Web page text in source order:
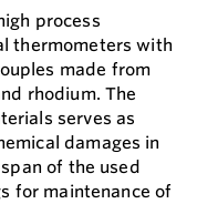
process
thermometers with
made from
rhodium. The
serves as
damages in
of the used
for maintenance of